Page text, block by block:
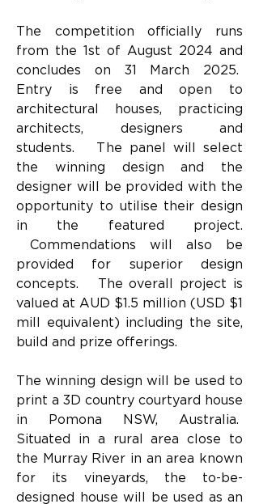
The competition officially runs
from the 1st of August 2024 and
concludes on 31 March 2025.
Entry is free and open to
architectural houses, practicing
architects, designers and
students.   The panel will select
the winning design and the
designer will be provided with the
opportunity to utilise their design
in the featured project.
Commendations will also be
provided for superior design
concepts.   The overall project is
valued at AUD $1.5 million (USD $1
mill equivalent) including the site,
build and prize offerings.
The winning design will be used to
print a 3D country courtyard house
in Pomona NSW, Australia.
Situated in a rural area close to
the Murray River in an area known
for its vineyards, the to-be-
designed house will be used as an